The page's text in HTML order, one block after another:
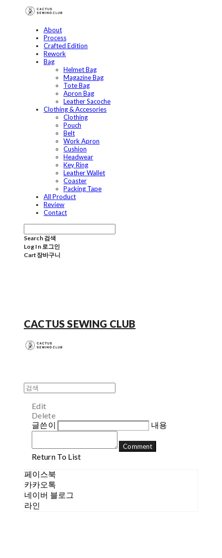
About
Process
Crafted Edition
Rework
Bag
Helmet Bag
Magazine Bag
Tote Bag
Apron Bag
Leather Sacoche
Clothing & Accesories
Clothing
Pouch
Belt
Work Apron
Cushion
Headwear
Key Ring
Leather Wallet
Coaster
Packing Tape
All Product
Review
Contact
Search 검색
Log In 로그인
Cart 장바구니
CACTUS SEWING CLUB
Edit
Delete
글쓴이
내용
Comment
Return To List
페이스북
카카오톡
네이버 블로그
라인